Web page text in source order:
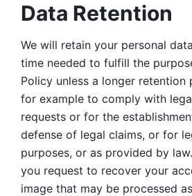
Data Retention
We will retain your personal
time needed to fulfill the
Policy unless a longer retention
for example to comply with
requests or for the
defense of legal claims, or for
purposes, or as provided by
you request to recover your
image that may be processed